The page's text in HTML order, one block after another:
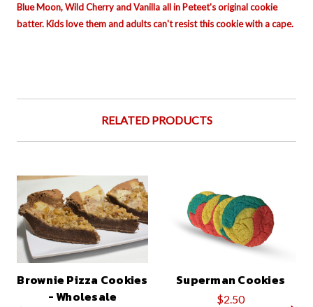
Blue Moon, Wild Cherry and Vanilla all in Peteet'soriginalcookie
batter. Kids love them and adults can't resist this cookie with a cape.
RELATED PRODUCTS
Brownie Pizza Cookies
- Wholesale
Superman Cookies
$2.50